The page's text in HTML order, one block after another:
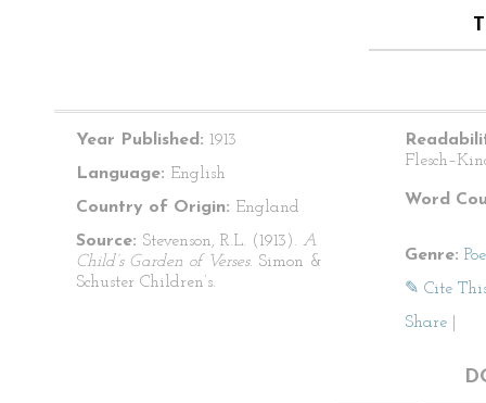
Year Published: 1913
Language: English
Country of Origin: England
Source: Stevenson, R.L. (1913). A
Child’s Garden of Verses. Simon &
Schuster Children’s.
Word
Genre:
✎ Cite
Share